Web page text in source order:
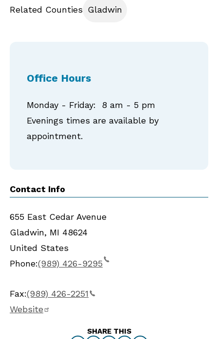
Related Counties Gladwin
SHARE THIS
Office Hours
Monday - Friday: 8 am - 5 pm
Evenings times are available by
appointment.
Contact Info
655 East Cedar Avenue
Gladwin, MI 48624
United States
Phone:(989) 426-9295
Fax:(989) 426-2251
Website